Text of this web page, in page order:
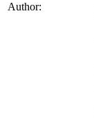
Author: